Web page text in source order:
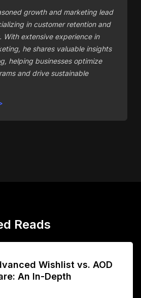
growth and marketing lead
in customer retention and
With extensive experience in
he shares valuable insights
helping businesses optimize
and drive sustainable
Reads
Wishlist vs. AOD
An In-Depth